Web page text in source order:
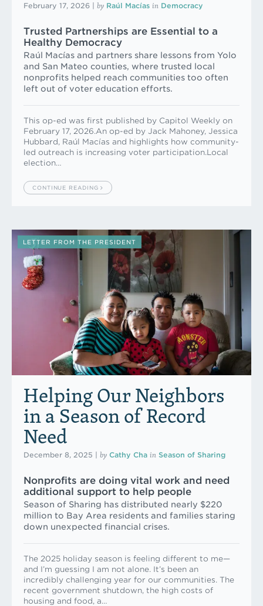
February 17, 2026 | by Raúl Macías in Democracy
Trusted Partnerships are Essential to a
Healthy Democracy
Raúl Macías and partners share lessons from Yolo
and San Mateo counties, where trusted local
nonprofits helped reach communities too often
left out of voter education efforts.
This op-ed was first published by Capitol Weekly on
February 17, 2026.An op-ed by Jack Mahoney, Jessica
Hubbard, Raúl Macías and highlights how community-
led outreach is increasing voter participation.Local
election…
CONTINUE READING
LETTER FROM THE PRESIDENT
Helping Our Neighbors
in a Season of Record
Need
December 8, 2025 by Cathy Cha in Season of Sharing
Nonprofits are doing vital work and need
additional support to help people
Season of Sharing has distributed nearly $220
million to Bay Area residents and families staring
down unexpected financial crises.
The 2025 holiday season is feeling different to me—
and I’m guessing I am not alone. It’s been an
incredibly challenging year for our communities. The
recent government shutdown, the high costs of
housing and food, a…